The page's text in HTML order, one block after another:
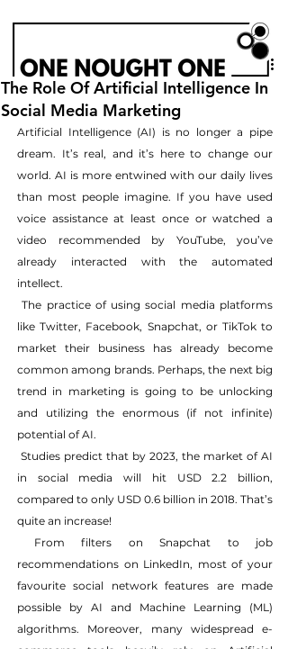
The Role Of Artificial Intelligence In
Social Media Marketing
Artificial Intelligence (AI) is no longer a pipe
dream. It’s real, and it’s here to change our
world. AI is more entwined with our daily lives
than most people imagine. If you have used
voice assistance at least once or watched a
video recommended by YouTube, you’ve
already interacted with the automated
intellect.
The practice of using social media platforms
like Twitter, Facebook, Snapchat, or TikTok to
market their business has already become
common among brands. Perhaps, the next big
trend in marketing is going to be unlocking
and utilizing the enormous (if not infinite)
potential of AI.
in social media will hit USD 2.2 billion,
compared to only USD 0.6 billion in 2018. That’s
quite an increase!
recommendations on LinkedIn, most of your
favourite social network features are made
possible by AI and Machine Learning (ML)
algorithms. Moreover, many widespread e-